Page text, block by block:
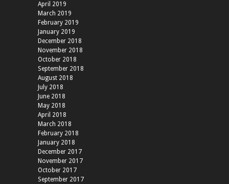
April 2019
March 2019
February 2019
January 2019
December 2018
November 2018
October 2018
September 2018
August 2018
July 2018
June 2018
May 2018
April 2018
March 2018
February 2018
January 2018
December 2017
November 2017
October 2017
September 2017